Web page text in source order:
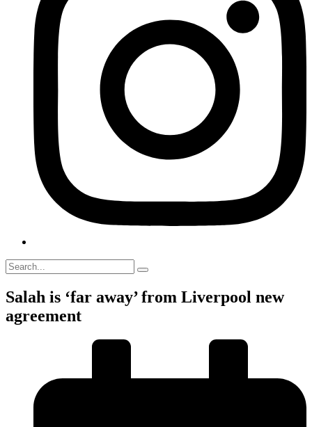
Salah is ‘far away’ from Liverpool new
agreement